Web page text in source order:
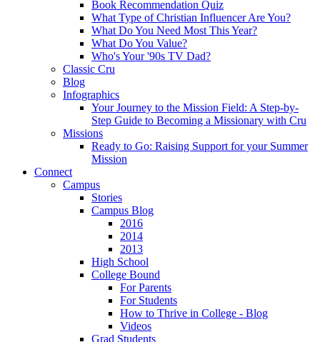
Book Recommendation Quiz
What Type of Christian Influencer Are You?
What Do You Need Most This Year?
What Do You Value?
Who's Your '90s TV Dad?
Classic Cru
Blog
Infographics
Your Journey to the Mission Field: A Step-by-
Step Guide to Becoming a Missionary with Cru
Missions
Ready to Go: Raising Support for your Summer
Mission
Connect
Campus
Stories
Campus Blog
2016
2014
2013
High School
College Bound
For Parents
For Students
How to Thrive in College - Blog
Videos
Grad Students